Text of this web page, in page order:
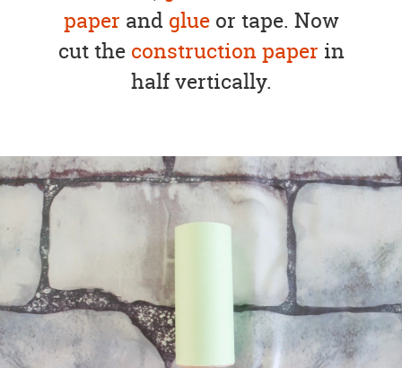
paper and glueor tape. Now
cut the construction paper in
half vertically.